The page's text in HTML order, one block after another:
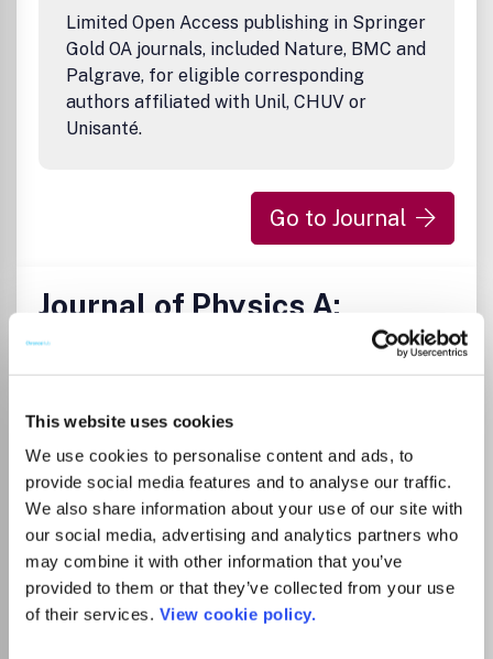
This website uses cookies
We use cookies to personalise content and ads, to
provide social media features and to analyse our traffic.
We also share information about your use of our site with
our social media, advertising and analytics partners who
may combine it with other information that you’ve
provided to them or that they’ve collected from your use
of their services. View cookie policy.
Limited Open Access publishing in Springer
Gold OA journals, included Nature, BMC and
Palgrave, for eligible corresponding
authors affiliated with Unil, CHUV or
Unisanté.
Go to Journal
Journal of Physics A:
Mathematical and
Theoretical
Publisher:IOP Publishing
Visit Publisher homepageVisit journal homepage
View aims and scope
Mathematical Physics
Modelling and Simulation
Statistics and Probability
Physics and Astronomy(all)
Statistical and Nonlinear Physics